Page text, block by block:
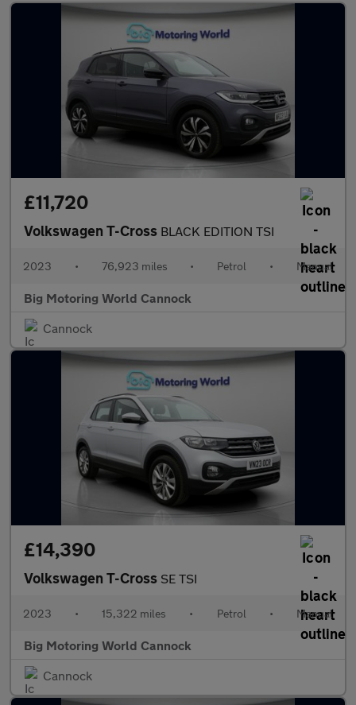
£11,720
Volkswagen T-Cross BLACK EDITION TSI
2023 • 76,923 miles • Petrol • Manual
Big Motoring World Cannock
Cannock
£14,390
Volkswagen T-Cross SE TSI
2023 • 15,322 miles • Petrol • Manual
Big Motoring World Cannock
Cannock